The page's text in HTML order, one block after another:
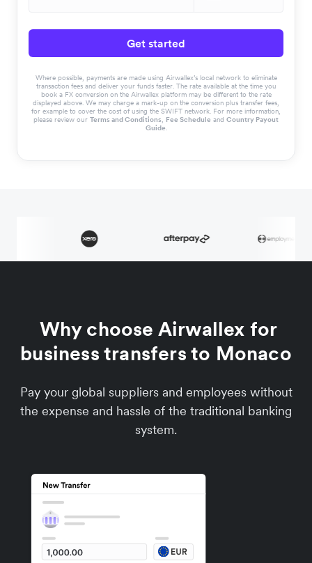
Get started
Where possible, payments are made using Airwallex’s local network to eliminate
transaction fees and deliver your funds faster. The rate available at the time you
book a FX conversion on the Airwallex platform may be different to the rate
displayed above. We may charge a mark-up on the conversion plus transfer fees,
for example to cover the cost of using the SWIFT network. For more information,
please review our Terms and Conditions, Fee Schedule and Country Payout
Guide.
Why choose Airwallex for
business transfers to Monaco
Pay your global suppliers and employees without
the expense and hassle of the traditional banking
system.